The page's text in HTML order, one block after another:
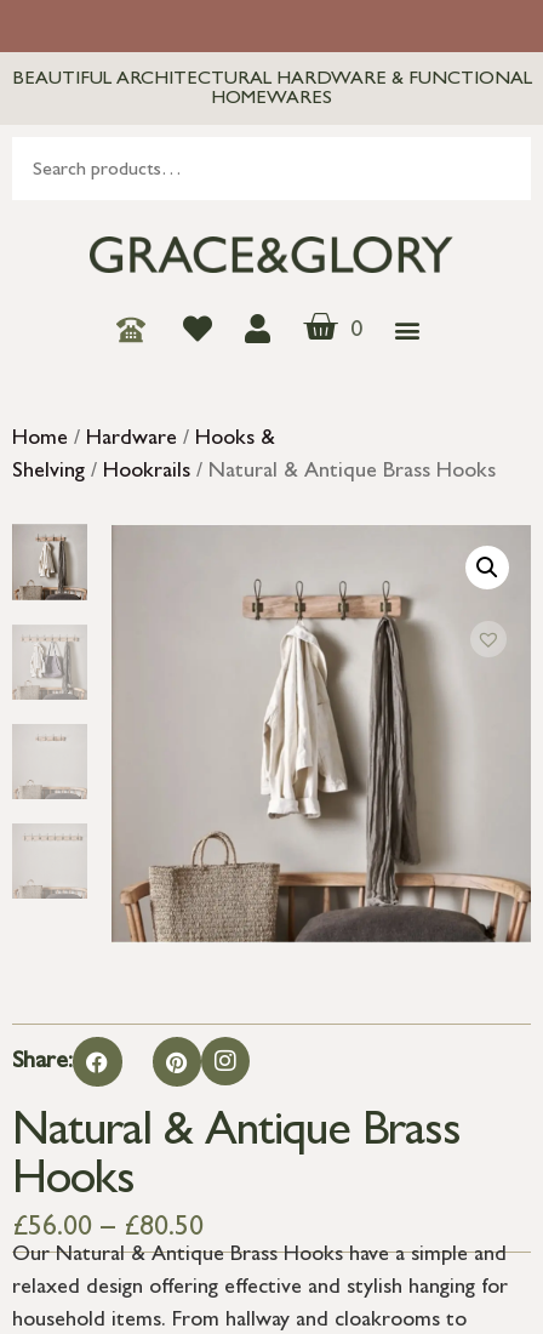
BEAUTIFUL ARCHITECTURAL HARDWARE & FUNCTIONAL
HOMEWARES
0
Home / Hardware / Hooks &
Shelving / Hookrails / Natural & Antique Brass Hooks
Share:
Natural & Antique Brass
Hooks
£56.00 – £80.50
Our Natural & Antique Brass Hooks have a simple and
relaxed design offering effective and stylish hanging for
household items. From hallway and cloakrooms to